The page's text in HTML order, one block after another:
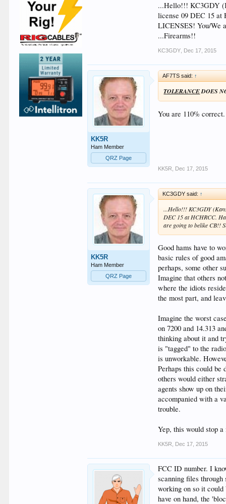
"Say, you navy people
As radio historian Jesse
meritocracy
"It is high time to
experiment even with
navigation."
Ham Radio - Serious
...Hello!!! KC3GDY
license 09 DEC 15
LICENSES! You/We
...Firearms!!
KC3GDY Dec 17, 2015
KK5R
Ham Member
QRZ Page
AF7TS said: ↑
TOLERANCEDOES
You are 110%
KK5R Dec 17, 2015
KK5R
Ham Member
QRZ Page
KC3GDY said: ↑
...Hello!!! KC3GDY
DEC 15 at HCHRCC.
are going to belike CB!!
Good hams have to
basic rules of good
perhaps, some other
Imagine that others
where the idiots
the most part, and
Imagine the worst
on 7200 and 14.313
thinking about it and
is "tagged" to the
is unworkable.
Perhaps this could
others would either
agents show up on
accompanied with a
trouble.
Yep, this would stop
KK5R Dec 17, 2015
FCC ID number. I
scanning files
working on so it could
have on hand, the